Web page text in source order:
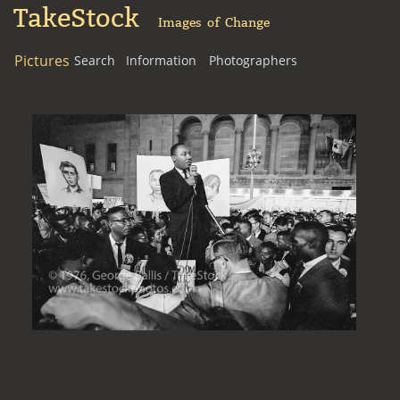
TakeStock Images of Change
Pictures Search Information Photographers